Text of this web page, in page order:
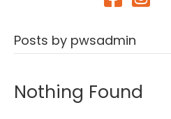
Posts by pwsadmin
Nothing Found